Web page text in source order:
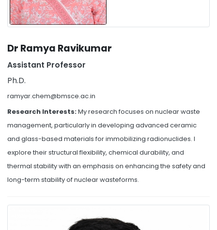
Dr Ramya Ravikumar
Assistant Professor
Ph.D.
ramyar.chem@bmsce.ac.in
Research Interests:My research focuses on nuclear waste
management, particularly in developing advanced ceramic
and glass-based materials for immobilizing radionuclides. I
explore their structural flexibility, chemical durability, and
thermal stability with an emphasis on enhancing the safety and
long-term stability of nuclear wasteforms.